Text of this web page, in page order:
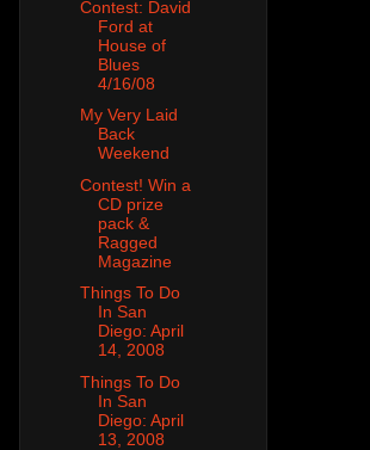
Contest: David
Ford at
House of
Blues
4/16/08
My Very Laid
Back
Weekend
Contest! Win a
CD prize
pack &
Ragged
Magazine
Things To Do
In San
Diego: April
14, 2008
Things To Do
In San
Diego: April
13, 2008